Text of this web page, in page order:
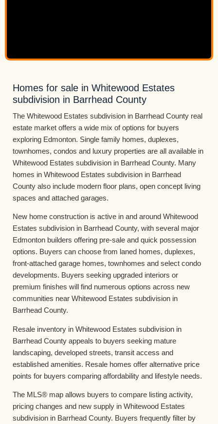
Homes for sale in Whitewood Estates
subdivision in Barrhead County
The Whitewood Estates subdivision in Barrhead County real
estate market offers a wide mix of options for buyers
exploring Edmonton. Single family homes, duplexes,
townhomes, condos and luxury properties are all available in
Whitewood Estates subdivision in Barrhead County. Many
homes in Whitewood Estates subdivision in Barrhead
County also include modern floor plans, open concept living
spaces and attached garages.
New home construction is active in and around Whitewood
Estates subdivision in Barrhead County, with several major
Edmonton builders offering pre-sale and quick possession
options. Buyers can choose from laned homes, duplexes,
front-attached garage homes, townhomes and select condo
developments. Buyers seeking upgraded interiors or
premium finishes will find numerous options across new
communities near Whitewood Estates subdivision in
Barrhead County.
Resale inventory in Whitewood Estates subdivision in
Barrhead County appeals to buyers seeking mature
landscaping, developed streets, transit access and
established amenities. Resale homes offer alternative price
points for buyers comparing affordability and lifestyle needs.
The MLS® map allows buyers to compare listing activity,
pricing changes and new supply in Whitewood Estates
subdivision in Barrhead County. Buyers frequently filter by